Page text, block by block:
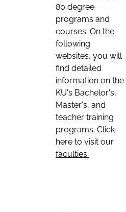
80 degree
programs and
courses. On the
following
websites, you will
find detailed
information on the
KU's Bachelor's,
Master's, and
teacher training
programs. Click
here to visit our
faculties: